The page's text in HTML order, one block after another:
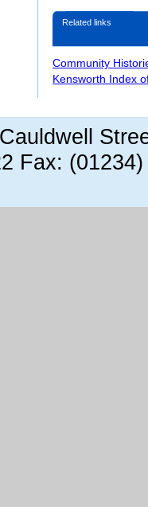
Related links
Community
Kensworth Index
Fax: